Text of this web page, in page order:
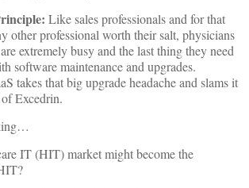
Like sales professionals and for that
other professional worth their salt, physicians
extremely busy and the last thing they need
software maintenance and upgrades.
takes that big upgrade headache and slams it
Excedrin.
IT (HIT) market might become the